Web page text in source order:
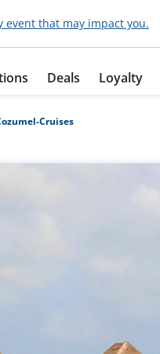
that may impact you.
Deals Loyalty
Cruises